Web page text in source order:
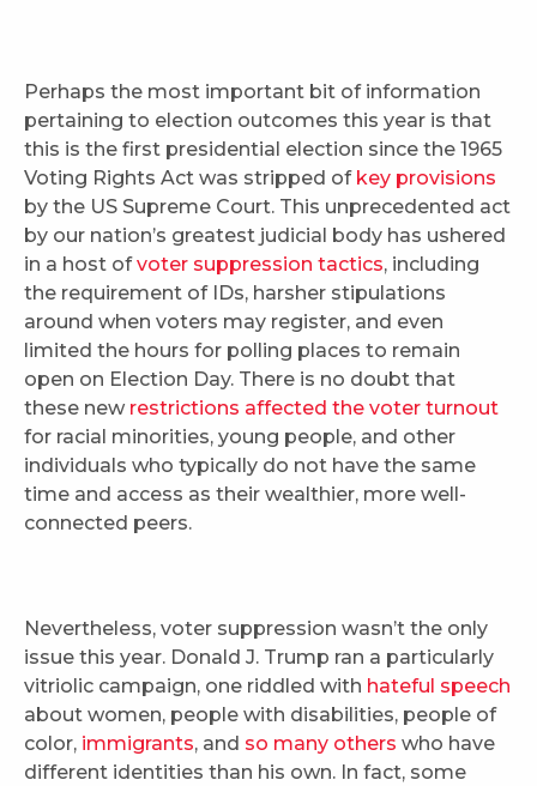
Perhaps the most important bit of information
pertaining to election outcomes this year is that
this is the first presidential election since the 1965
Voting Rights Act was stripped of key provisions
by the US Supreme Court. This unprecedented act
by our nation’s greatest judicial body has ushered
in a host ofvoter suppression tactics, including
the requirement of IDs, harsher stipulations
around when voters may register, and even
limited the hours for polling places to remain
open on Election Day. There is no doubt that
these new restrictions affected the voter turnout
for racial minorities, young people, and other
individuals who typically do not have the same
time and access as their wealthier, more well-
connected peers.
Nevertheless, voter suppression wasn’t the only
issue this year. Donald J. Trump ran a particularly
vitriolic campaign, one riddled with hateful speech
about women, people with disabilities, people of
color, immigrants, and so many others who have
different identities than his own. In fact, some